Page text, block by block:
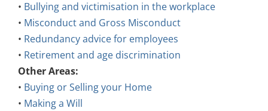
• Bullying and victimisation in the workplace
• Misconduct and Gross Misconduct
• Redundancy advice for employees
• Retirement and age discrimination
Other Areas:
• Buying or Selling your Home
• Making a Will